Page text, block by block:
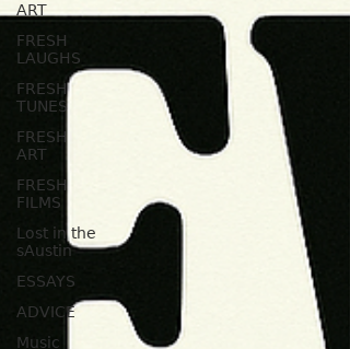
ART
FRESH
LAUGHS
FRESH
TUNES
FRESH
ART
FRESH
FILMS
Lost in the
sAustin
ESSAYS
ADVICE
Music